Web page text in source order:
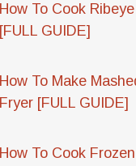
How To Cook
[FULL GUIDE]
How To Make
Fryer [FULL GUIDE]
How To Cook